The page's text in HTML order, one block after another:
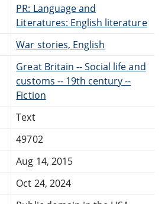
PR: Language and
Literatures: English literature
War stories, English
Great Britain -- Social life and
customs -- 19th century --
Fiction
Text
49702
Aug 14, 2015
Oct 24, 2024